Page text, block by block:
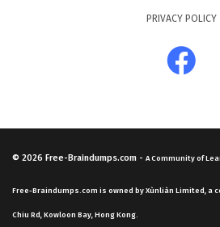
PRIVACY POLICY
© 2026 Free-Braindumps.com - A Community of
Free-Braindumps.com is owned by Xùnliàn Limited, a
Chiu Rd, Kowloon Bay, Hong Kong.